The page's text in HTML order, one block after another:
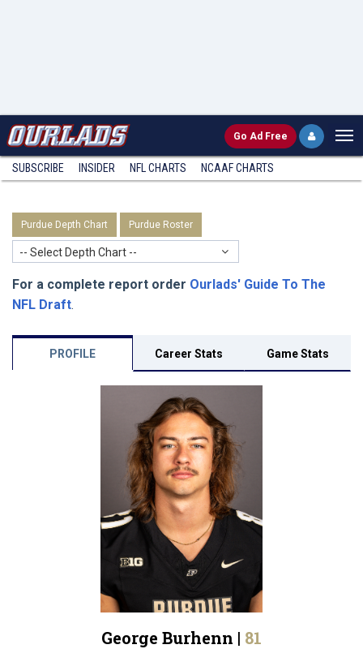
Go Ad Free
SUBSCRIBE INSIDER NFL CHARTS NCAAF CHARTS
Purdue Depth Chart Purdue Roster
-- Select Depth Chart --
For a complete report order Ourlads' Guide To The
NFL Draft.
PROFILE Career Stats Game Stats
George Burhenn | 81